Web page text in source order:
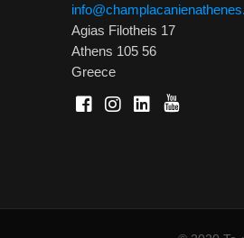
Agias Filotheis 17
Athens 105 56
Greece